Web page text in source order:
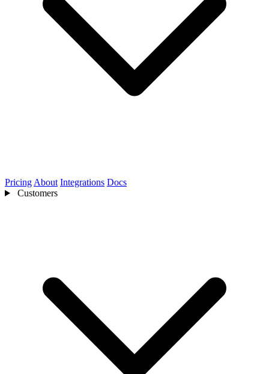
Pricing About Integrations Docs
Customers